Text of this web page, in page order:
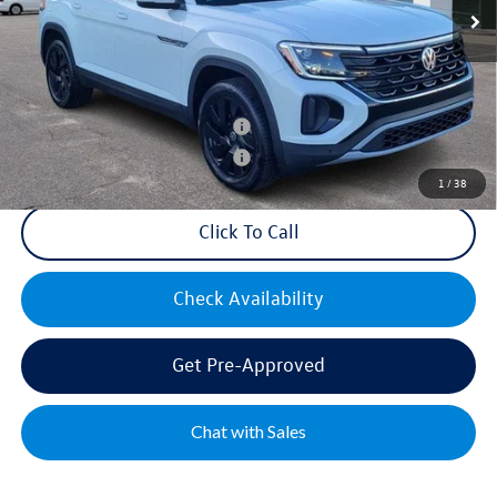
1 /38
Mike's Price: $44,300
Military & First Responders Bonus
$500
Military & First Responders Bonus
$500
Click To Call
Check Availability
Get Pre-Approved
Chat with Sales